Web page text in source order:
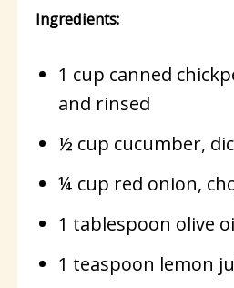
Ingredients:
1 cup canned
and rinsed
½ cup cucumber,
¼ cup red onion,
1 tablespoon olive
1 teaspoon lemon